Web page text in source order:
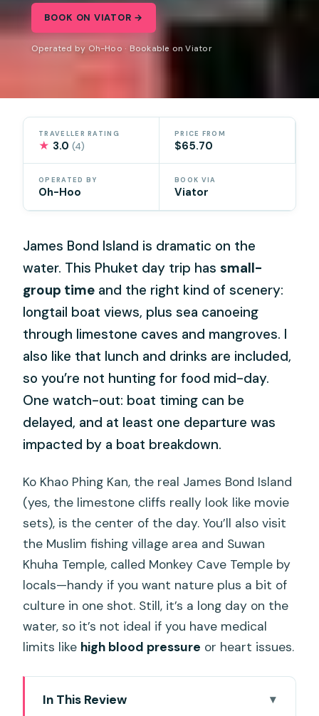
BOOK ON VIATOR →
Operated by Oh-Hoo · Bookable on Viator
TRAVELLER RATING
★ 3.0(4)
PRICE FROM
$65.70
OPERATED BY
Oh-Hoo
BOOK VIA
Viator
James Bond Island is dramatic on the
water. This Phuket day trip hassmall-
group time and the right kind of scenery:
longtail boat views, plus sea canoeing
through limestone caves and mangroves. I
also like that lunch and drinks are included,
so you’re not hunting for food mid-day.
One watch-out: boat timing can be
delayed, and at least one departure was
impacted by a boat breakdown.
Ko Khao Phing Kan, the real James Bond Island
(yes, the limestone cliffs really look like movie
sets), is the center of the day. You’ll also visit
the Muslim fishing village area and Suwan
Khuha Temple, called Monkey Cave Temple by
locals—handy if you want nature plus a bit of
culture in one shot. Still, it’s a long day on the
water, so it’s not ideal if you have medical
limits like high blood pressure or heart issues.
In This Review